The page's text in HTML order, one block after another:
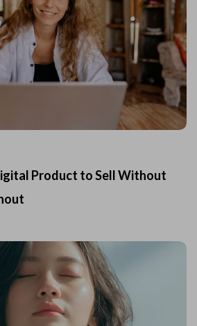
Product to Sell Without